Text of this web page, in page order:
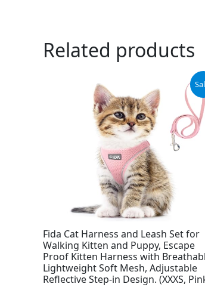
Related products
Fida Cat Harness and Leash Set for
Walking Kitten and Puppy, Escape
Proof Kitten Harness with
Lightweight Soft Mesh, Adjustable
Reflective Step-in Design. (XXXS,
$18.05.
price
is:
$14.99.